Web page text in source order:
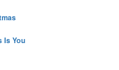
Is You